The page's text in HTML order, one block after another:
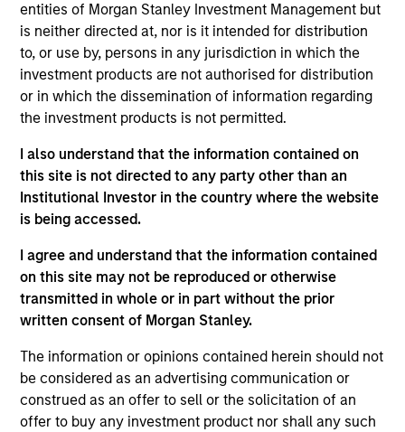
entities of Morgan Stanley Investment Management but
is neither directed at, nor is it intended for distribution
to, or use by, persons in any jurisdiction in which the
investment products are not authorised for distribution
or in which the dissemination of information regarding
the investment products is not permitted.
I also understand that the information contained on
this site is not directed to any party other than an
Institutional Investor in the country where the website
is being accessed.
I agree and understand that the information contained
on this site may not be reproduced or otherwise
transmitted in whole or in part without the prior
written consent of Morgan Stanley.
The information or opinions contained herein should not
be considered as an advertising communication or
construed as an offer to sell or the solicitation of an
offer to buy any investment product nor shall any such
As of July 25, 2025. The above is provided for informational
and educational purposes only. There is no guarantee that
the investment mentioned resulted in positive performance
(for realized holdings), or will perform well in the future (for
current holdings). The trademarks and service marks above
are the property of their respective owners. The information
on this website has not been authorized, sponsored, or
otherwise approved by such owners. By clicking on any
links shown here, you agree that you are navigating to a
third party site. We are providing these hyperlinks to you
only as a convenience and the inclusion of any hyperlink is
not and does not imply any endorsement, approval,
investigation, verification or monitoring by us of any
information contained in any hyperlinked site. In no event
shall we be responsible for the information contained on
the site or your use of such site.